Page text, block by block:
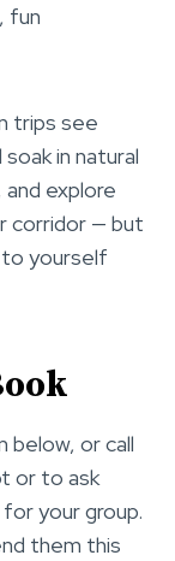
fun
trips see
in natural
explore
corridor — but
to yourself
or call
or to ask
your group.
them this